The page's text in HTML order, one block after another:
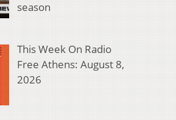
season
This Week On Radio
Free Athens: August 8,
2026